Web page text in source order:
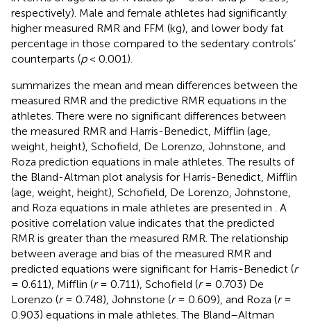
respectively). Male and female athletes had significantly
higher measured RMR and FFM (kg), and lower body fat
percentage in those compared to the sedentary controls’
counterparts (p< 0.001).
summarizes the mean and mean differences between the
measured RMR and the predictive RMR equations in the
athletes. There were no significant differences between
the measured RMR and Harris-Benedict, Mifflin (age,
weight, height), Schofield, De Lorenzo, Johnstone, and
Roza prediction equations in male athletes. The results of
the Bland-Altman plot analysis for Harris-Benedict, Mifflin
(age, weight, height), Schofield, De Lorenzo, Johnstone,
and Roza equations in male athletes are presented in . A
positive correlation value indicates that the predicted
RMR is greater than the measured RMR. The relationship
between average and bias of the measured RMR and
predicted equations were significant for Harris-Benedict (r
= 0.611), Mifflin (r= 0.711), Schofield (r= 0.703) De
Lorenzo (r= 0.748), Johnstone (r= 0.609), and Roza (r=
0.903) equations in male athletes. The Bland–Altman